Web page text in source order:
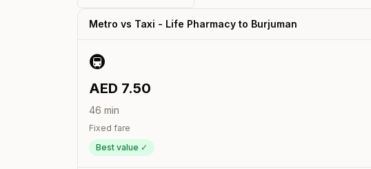
Metro vs Taxi - Life Pharmacy to Burjuman
🚇
AED 7.50
46 min
Fixed fare
Best value ✓